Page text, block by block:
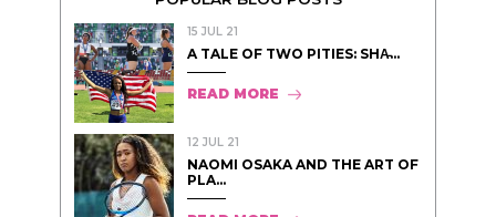
15 JUL 21
A TALE OF TWO PITIES: SHA̵...
READ MORE
12 JUL 21
NAOMI OSAKA AND THE ART OF
PLA...